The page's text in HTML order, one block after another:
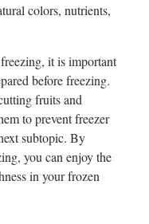
colors, nutrients,
it is important
before freezing.
fruits and
to prevent freezer
subtopic. By
you can enjoy the
in your frozen